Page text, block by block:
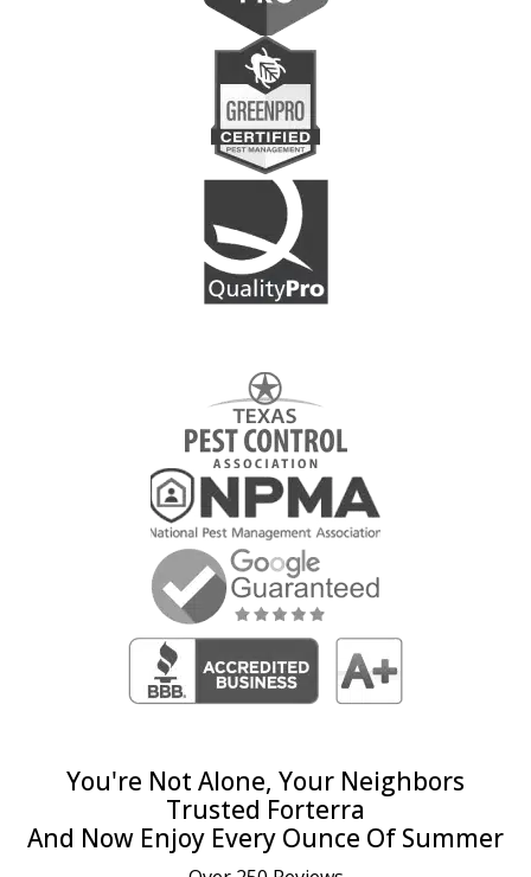
You're Not Alone, Your Neighbors
Trusted Forterra
And Now Enjoy Every Ounce Of Summer